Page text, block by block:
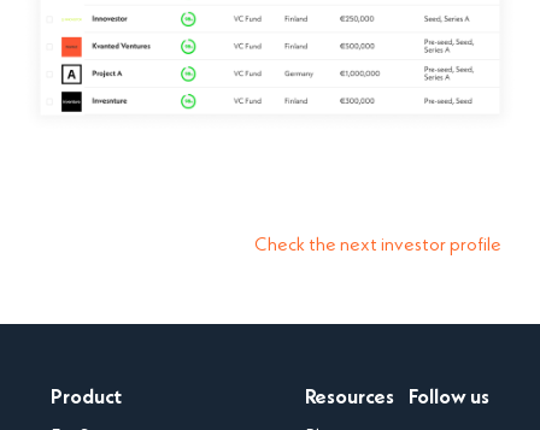
Check the next investor profile
Product Resources Follow us